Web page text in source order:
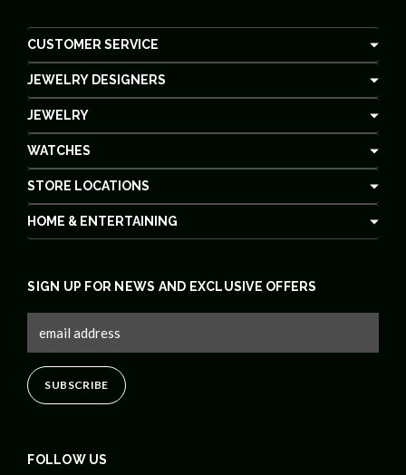
CUSTOMER SERVICE
JEWELRY DESIGNERS
JEWELRY
WATCHES
STORE LOCATIONS
HOME & ENTERTAINING
FOLLOW US
SIGN UP FOR NEWS AND EXCLUSIVE OFFERS